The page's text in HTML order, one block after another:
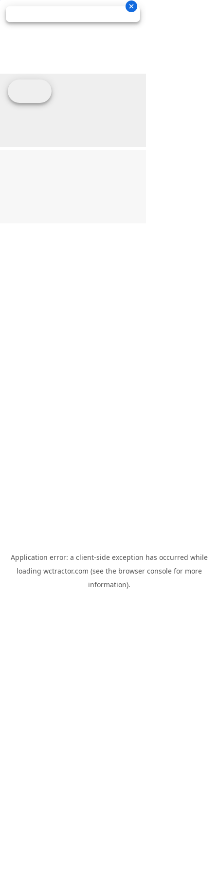
Application error: a client-side exception has occurred while
loading wctractor.com (see the browser consolefor more
information).